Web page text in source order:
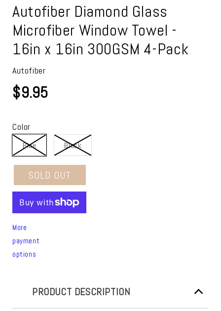
Autofiber Diamond Glass
Microfiber Window Towel -
16in x 16in 300GSM 4-Pack
Autofiber
$9.95
Color
Blue Black
SOLD OUT
More
payment
options
PRODUCT DESCRIPTION